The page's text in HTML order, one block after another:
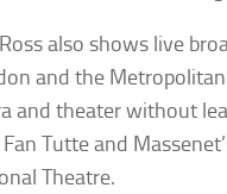
also shows live
and the
and theater without
Fan Tutteand
Theatre.